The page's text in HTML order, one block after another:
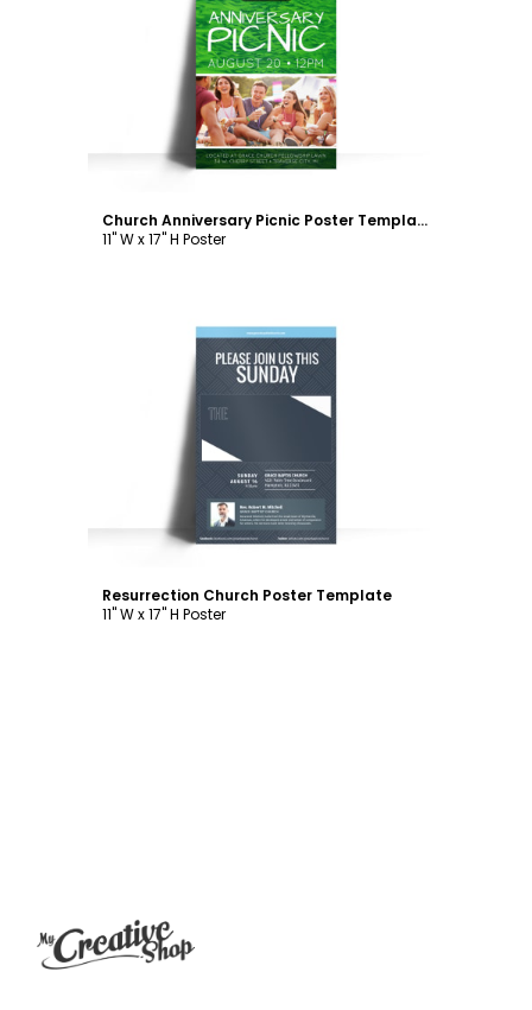
Customize
Church Anniversary Picnic Poster Template
11" W x 17" H Poster
Customize
Resurrection Church Poster Template
11" W x 17" H Poster